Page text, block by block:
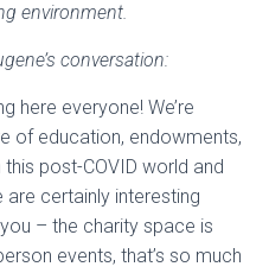
environment.
conversation:
here everyone! We’re
of education, endowments,
post-COVID world and
certainly interesting
– the charity space is
events, that’s so much